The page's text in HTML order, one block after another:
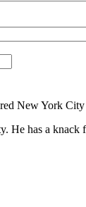
New York City
He has a